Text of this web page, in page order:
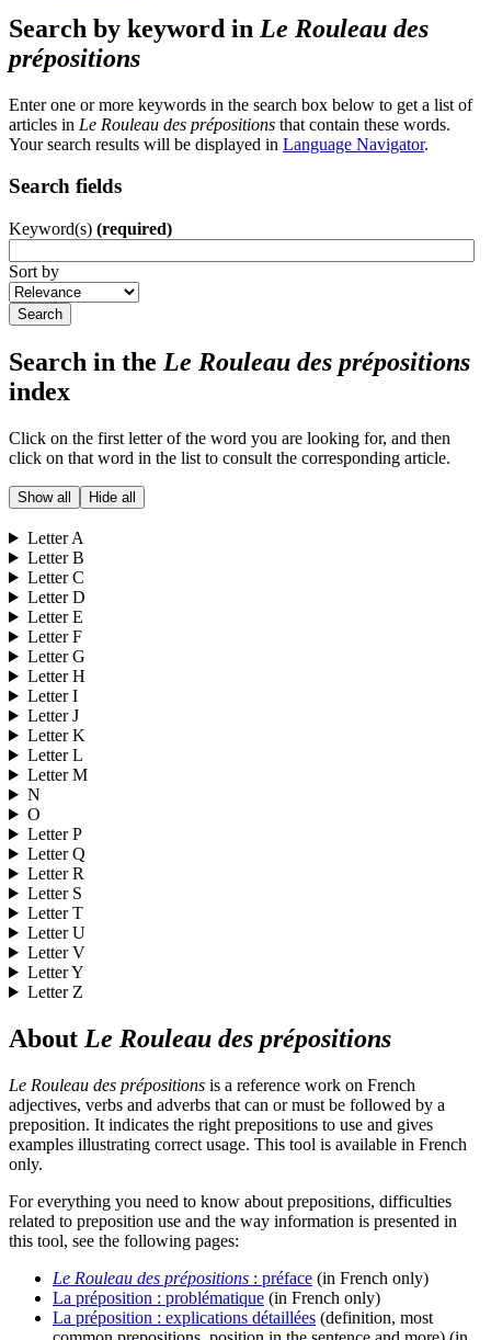
Search by keyword in Le Rouleau des
prépositions
Enter one or more keywords in the search box below to get a list of
articles in Le Rouleau des prépositions that contain these words.
Your search results will be displayed in Language Navigator.
Search fields
Keyword(s) (required)
Sort by
Search
Search in the Le Rouleau des prépositions
index
Click on the first letter of the word you are looking for, and then
click on that word in the list to consult the corresponding article.
Show all Hide all
LetterA
LetterB
LetterC
LetterD
LetterE
LetterF
LetterG
LetterH
LetterI
LetterJ
LetterK
LetterL
LetterM
N
O
LetterP
LetterQ
LetterR
Letter S
LetterT
LetterU
LetterV
LetterY
Letter Z
About Le Rouleau des prépositions
Le Rouleau des prépositions is a reference work on French
adjectives, verbs and adverbs that can or must be followed by a
preposition. It indicates the right prepositions to use and gives
examples illustrating correct usage. This tool is available in French
only.
For everything you need to know about prepositions, difficulties
related to preposition use and the way information is presented in
this tool, see the following pages:
Le Rouleau des prépositions : préface (in French only)
La préposition : problématique (in French only)
La préposition : explications détaillées (definition, most